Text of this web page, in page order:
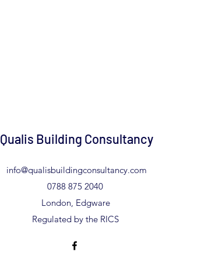
Qualis Building Consultancy
info@qualisbuildingconsultancy.com
0788 875 2040
London, Edgware
Regulated by the RICS